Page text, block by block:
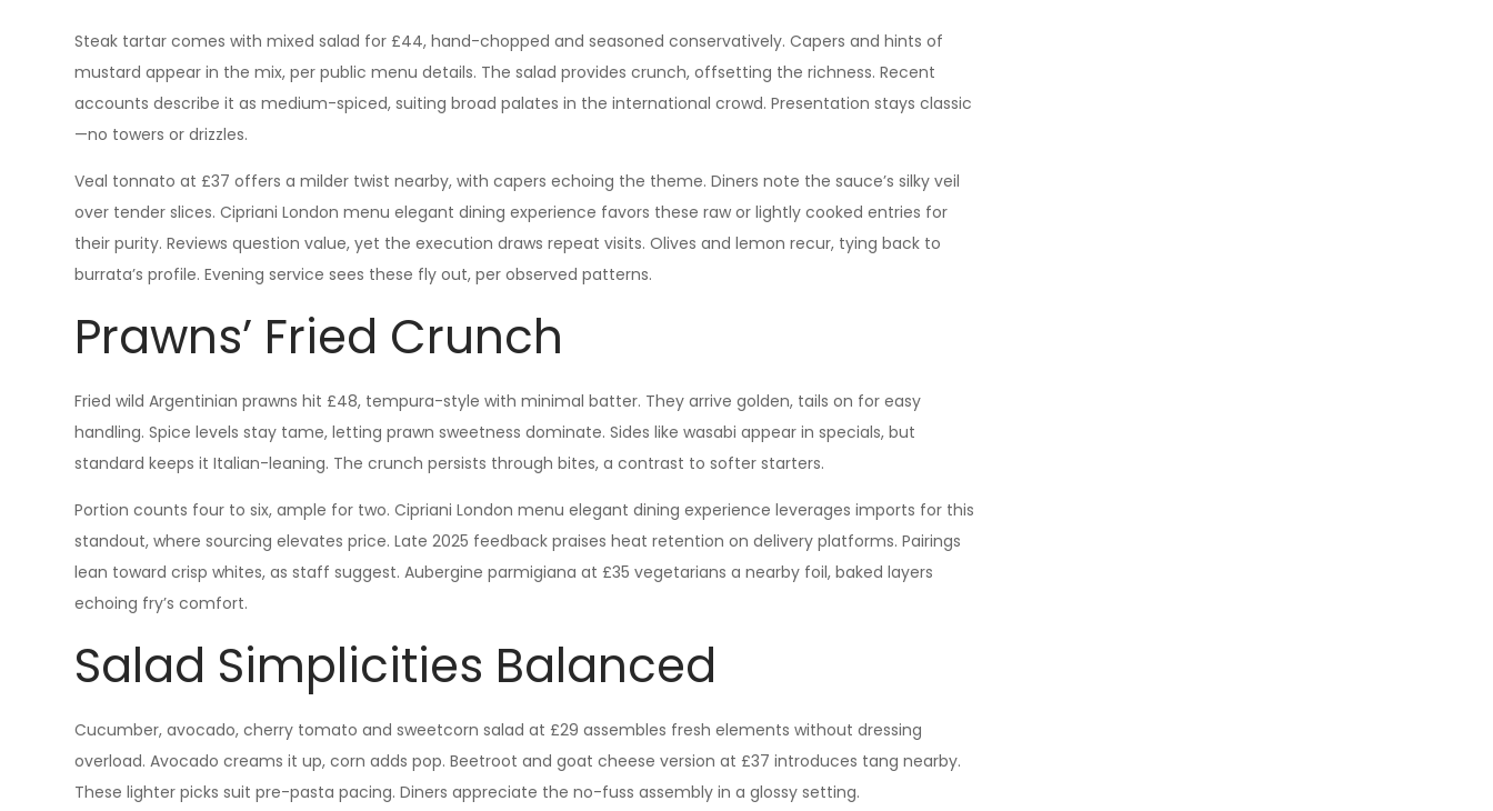
Steak tartar comes with mixed salad for £44, hand-chopped and seasoned conservatively. Capers and hints of
mustard appear in the mix, per public menu details. The salad provides crunch, offsetting the richness. Recent
accounts describe it as medium-spiced, suiting broad palates in the international crowd. Presentation stays classic
—no towers or drizzles.
Veal tonnato at £37 offers a milder twist nearby, with capers echoing the theme. Diners note the sauce’s silky veil
over tender slices. Cipriani London menu elegant dining experience favors these raw or lightly cooked entries for
their purity. Reviews question value, yet the execution draws repeat visits. Olives and lemon recur, tying back to
burrata’s profile. Evening service sees these fly out, per observed patterns.
Prawns’ Fried Crunch
Fried wild Argentinian prawns hit £48, tempura-style with minimal batter. They arrive golden, tails on for easy
handling. Spice levels stay tame, letting prawn sweetness dominate. Sides like wasabi appear in specials, but
standard keeps it Italian-leaning. The crunch persists through bites, a contrast to softer starters.
Portion counts four to six, ample for two. Cipriani London menu elegant dining experience leverages imports for this
standout, where sourcing elevates price. Late 2025 feedback praises heat retention on delivery platforms. Pairings
lean toward crisp whites, as staff suggest. Aubergine parmigiana at £35 vegetarians a nearby foil, baked layers
echoing fry’s comfort.
Salad Simplicities Balanced
Cucumber, avocado, cherry tomato and sweetcorn salad at £29 assembles fresh elements without dressing
overload. Avocado creams it up, corn adds pop. Beetroot and goat cheese version at £37 introduces tang nearby.
These lighter picks suit pre-pasta pacing. Diners appreciate the no-fuss assembly in a glossy setting.